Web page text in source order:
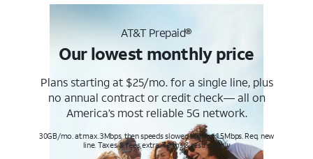
AT&T Prepaid®
Our lowest monthly price
Plans starting at $25/mo. for a single line, plus
no annual contract or credit check— all on
America’s most reliable 5G network.
30GB/mo. at max. 3Mbps, then speeds slowed to max 1.5Mbps. Req. new
line. Taxes & fees extra. Terms & restr’s. apply